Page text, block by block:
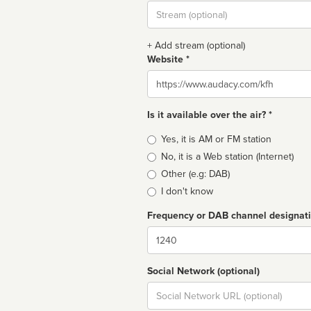
Stream
url
+ Add stream (optional)
Website *
Website
Is it available over the air? *
Broadcast
type
Yes, it is AM or FM station
No, it is a Web station (Internet)
Other (e.g: DAB)
I don't know
Frequency or DAB channel
Dial
Social Network (optional)
Social
url